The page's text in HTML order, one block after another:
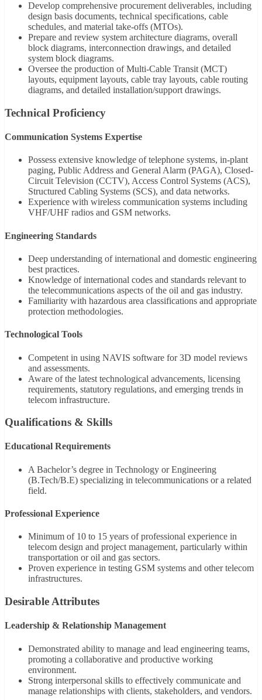
Develop comprehensive procurement deliverables, including
design basis documents, technical specifications, cable
schedules, and material take-offs (MTOs).
Prepare and review system architecture diagrams, overall
block diagrams, interconnection drawings, and detailed
system block diagrams.
Oversee the production of Multi-Cable Transit (MCT)
layouts, equipment layouts, cable tray layouts, cable routing
diagrams, and detailed installation/support drawings.
Technical Proficiency
Communication Systems Expertise
Possess extensive knowledge of telephone systems, in-plant
paging, Public Address and General Alarm (PAGA), Closed-
Circuit Television (CCTV), Access Control Systems (ACS),
Structured Cabling Systems (SCS), and data networks.
Experience with wireless communication systems including
VHF/UHF radios and GSM networks.
Engineering Standards
Deep understanding of international and domestic engineering
best practices.
Knowledge of international codes and standards relevant to
the telecommunications aspects of the oil and gas industry.
Familiarity with hazardous area classifications and appropriate
protection methodologies.
Technological Tools
Competent in using NAVIS software for 3D model reviews
and assessments.
Aware of the latest technological advancements, licensing
requirements, statutory regulations, and emerging trends in
telecom infrastructure.
Qualifications & Skills
Educational Requirements
A Bachelor’s degree in Technology or Engineering
(B.Tech/B.E) specializing in telecommunications or a related
field.
Professional Experience
Minimum of 10 to 15 years of professional experience in
telecom design and project management, particularly within
transportation or oil and gas sectors.
Proven experience in testing GSM systems and other telecom
infrastructures.
Desirable Attributes
Leadership & Relationship Management
Demonstrated ability to manage and lead engineering teams,
promoting a collaborative and productive working
environment.
Strong interpersonal skills to effectively communicate and
manage relationships with clients, stakeholders, and vendors.